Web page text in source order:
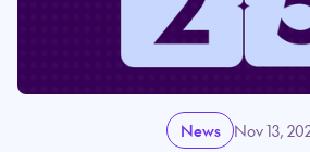
News Nov 13,